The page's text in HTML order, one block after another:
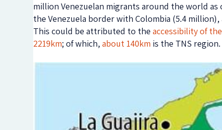
million Venezuelan migrants around the world as
the Venezuela border with Colombia (5.4
This could be attributed to theaccessibility of
2219km; of which,about 140km is the TNS region.